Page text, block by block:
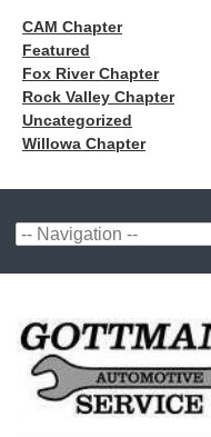
CAM Chapter
Featured
Fox River Chapter
Rock Valley Chapter
Uncategorized
Willowa Chapter